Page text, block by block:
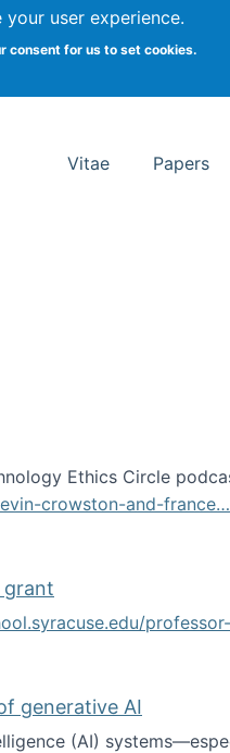
user experience.
consent for us to set cookies.
School of
Vitae Papers
Ethics Circle
crowston-and-france…
grant
grant
generative AI
(AI)